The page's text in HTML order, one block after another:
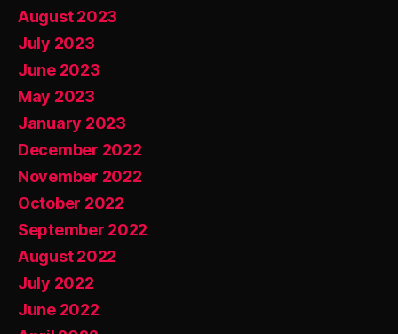
August 2023
July 2023
June 2023
May 2023
January 2023
December 2022
November 2022
October 2022
September 2022
August 2022
July 2022
June 2022